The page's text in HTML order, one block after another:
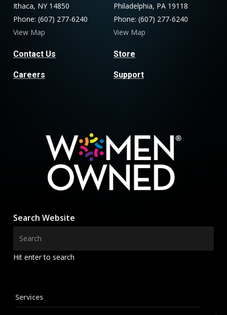
Ithaca, NY 14850
Phone: (607) 277-6240
View Map
Contact Us
Careers
Philadelphia, PA 19118
Phone: (607) 277-6240
View Map
Store
Support
Search Website
Hit enter to search
Services